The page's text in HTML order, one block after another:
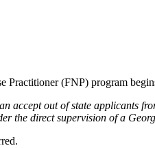
(FNP) program
accept out of state applicants
the direct supervision of a